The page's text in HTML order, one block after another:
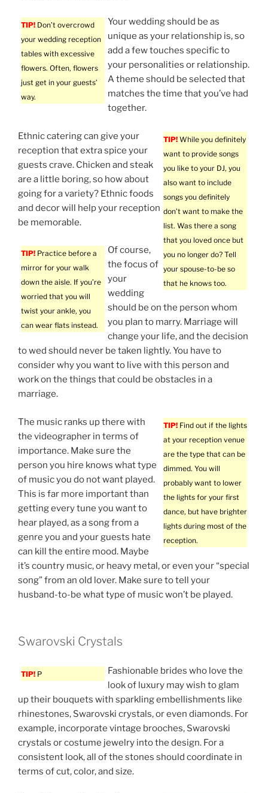
TIP! Don’t overcrowd
your wedding reception
tables with excessive
flowers. Often, flowers
just get in your guests’
way.
Your wedding should be as
unique as your relationship is, so
add a few touches specific to
your personalities or relationship.
A theme should be selected that
matches the time that you’ve had
together.
TIP! While you definitely
want to provide songs
you like to your DJ, you
also want to include
songs you definitely
don’t want to make the
list. Was there a song
that you loved once but
you no longer do? Tell
your spouse-to-be so
that he knows too.
Ethnic catering can give your
reception that extra spice your
guests crave. Chicken and steak
are a little boring, so how about
going for a variety? Ethnic foods
and decor will help your reception
be memorable.
TIP! Practice before a
mirror for your walk
down the aisle. If you’re
worried that you will
twist your ankle, you
can wear flats instead.
Of course,
the focus of
your
wedding
should be on the person whom
you plan to marry. Marriage will
change your life, and the decision
to wed should never be taken lightly. You have to
consider why you want to live with this person and
work on the things that could be obstacles in a
marriage.
TIP! Find out if the lights
at your reception venue
are the type that can be
dimmed. You will
probably want to lower
the lights for your first
dance, but have brighter
lights during most of the
reception.
The music ranks up there with
the videographer in terms of
importance. Make sure the
person you hire knows what type
of music you do not want played.
This is far more important than
getting every tune you want to
hear played, as a song from a
genre you and your guests hate
can kill the entire mood. Maybe
it’s country music, or heavy metal, or even your “special
song” from an old lover. Make sure to tell your
husband-to-be what type of music won’t be played.
Swarovski Crystals
TIP! P
Fashionable brides who love the
look of luxury may wish to glam
up their bouquets with sparkling embellishments like
rhinestones, Swarovski crystals, or even diamonds. For
example, incorporate vintage brooches, Swarovski
crystals or costume jewelry into the design. For a
consistent look, all of the stones should coordinate in
terms of cut, color, and size.